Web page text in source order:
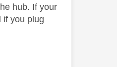
hub. If your
if you plug